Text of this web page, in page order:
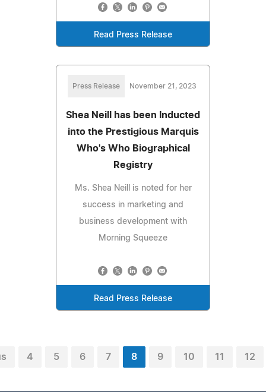
Read Press Release
Press Release November 21, 2023
Shea Neill has been Inducted
into the Prestigious Marquis
Who's Who Biographical
Registry
Ms. Shea Neill is noted for her
success in marketing and
business development with
Morning Squeeze
Read Press Release
4 5 6 7 8 9 10 11 12